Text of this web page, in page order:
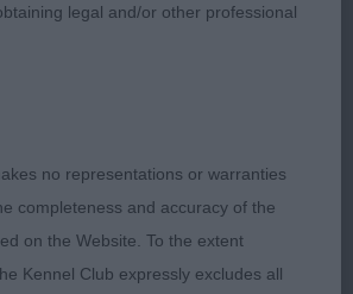
Entries) Abs: 0
Mr E & CAVALLO Mr C Aust
legal and/or other professional
no representations or warranties
completeness and accuracy of the
on the Website. To the extent
Kennel Club expressly excludes all